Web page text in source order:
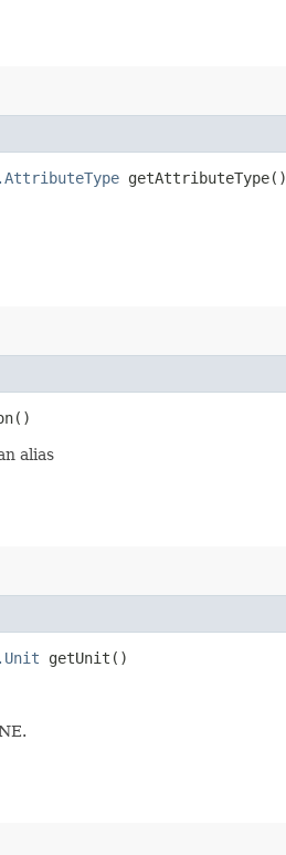
getAttributeType()
alias
getUnit()